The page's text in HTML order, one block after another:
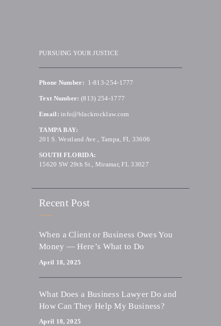
PURSUING YOUR JUSTICE
Phone Number: 1-813-254-1777
Text Number: (813) 254-1777
Email: info@blackrocklaw.com
TAMPA BAY:
201 S. Westland Ave., Tampa, FL 33606
SOUTH FLORIDA:
15620 SW 29th St., Miramar, FL 33027
Recent Post
When a Client or Business Owes You
Money — Here’s What to Do
April 18, 2025
What Does a Business Lawyer Do and
How Can They Help My Business?
April 18, 2025